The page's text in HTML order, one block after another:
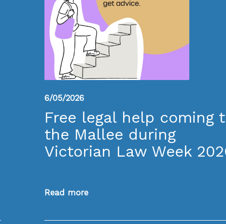
6/05/2026
Free legal help coming
the Mallee during
Victorian Law Week
Read more